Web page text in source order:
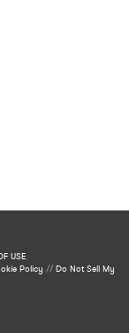
USE.
Policy //Do Not Sell My